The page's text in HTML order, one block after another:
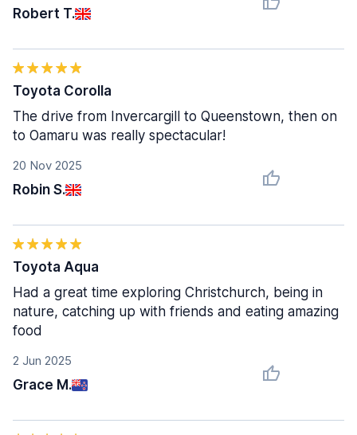
Robert T.
20 Nov 2025
Robin S.
Toyota Corolla
The drive from Invercargill to Queenstown, then on
to Oamaru was really spectacular!
2 Jun 2025
Grace M.
Toyota Aqua
Had a great time exploring Christchurch, being in
nature, catching up with friends and eating amazing
food